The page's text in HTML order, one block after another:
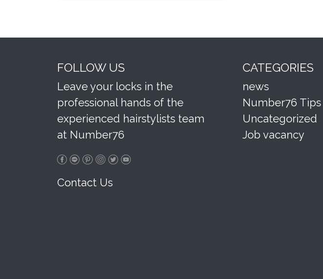
FOLLOW US
Leave your locks in the
professional hands of the
experienced hairstylists team
at Number76
Contact Us
CATEGORIES
news
Number76 Tips
Uncategorized
Job vacancy